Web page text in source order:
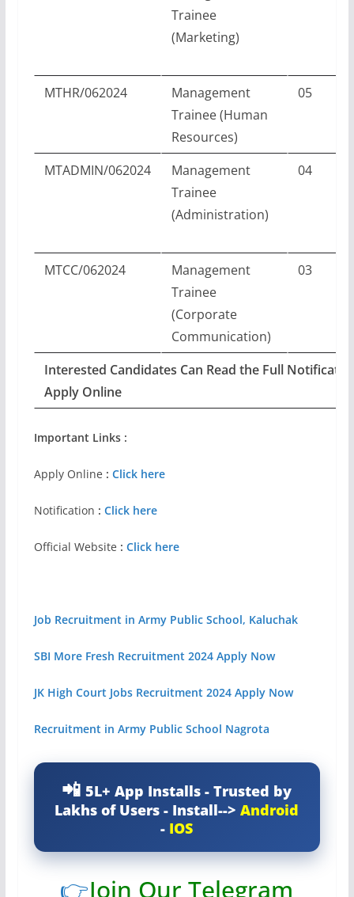
Trainee
(Marketing)
MTHR/062024
Management
Trainee (Human
Resources)
05
MTADMIN/062024
Management
Trainee
(Administration)
04
MTCC/062024
Management
Trainee
(Corporate
Communication)
03
Interested Candidates Can Read the Full
Apply Online
Important Links :
Apply Online : Click here
Notification : Click here
Official Website : Click here
Job Recruitment in Army Public School, Kaluchak
SBI More Fresh Recruitment 2024 Apply Now
JK High Court Jobs Recruitment 2024 Apply Now
Recruitment in Army Public School Nagrota
5L+ App Installs - Trusted by
Lakhs of Users - Install-->Android
- IOS
👉Join Our Telegram